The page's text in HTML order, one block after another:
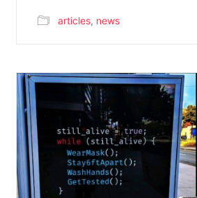
articles, news